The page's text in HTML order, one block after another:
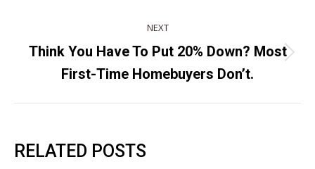
NEXT
Next
post:
Think You Have To Put 20% Down? Most
First-Time Homebuyers Don’t.
RELATED POSTS